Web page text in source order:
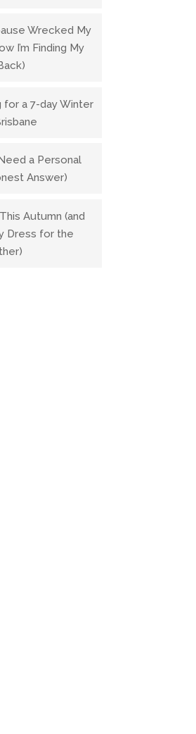
Wrecked My
I’m Finding My
for a 7-day Winter
a Personal
Answer)
Autumn (and
Dress for the